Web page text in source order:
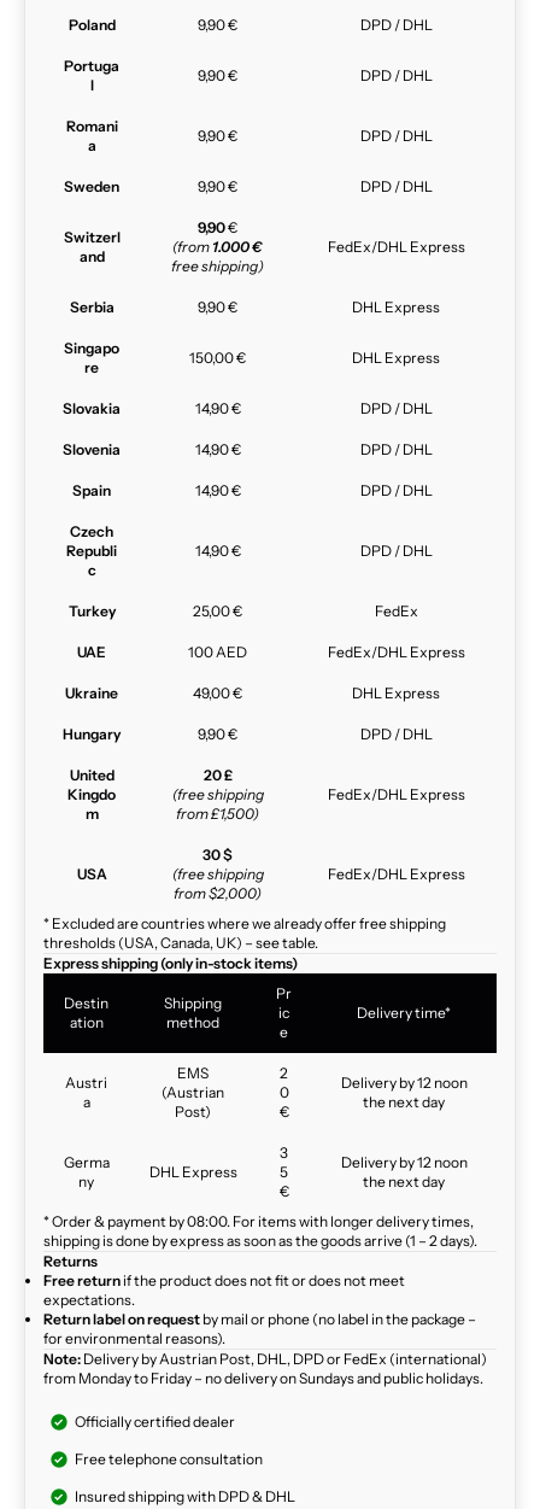
Poland 9,90 € DPD / DHL
Portuga
l
9,90 € DPD / DHL
Romani
a
9,90 € DPD / DHL
Sweden 9,90 € DPD / DHL
Switzerl
and
9,90€
(from 1.000 €
free shipping)
FedEx/DHL Express
Serbia 9,90 € DHL Express
Singapo
re
150,00 € DHL Express
Slovakia 14,90 € DPD / DHL
Slovenia 14,90 € DPD / DHL
Spain 14,90 € DPD / DHL
Czech
Republi
c
14,90 € DPD / DHL
Turkey 25,00 € FedEx
UAE 100 AED FedEx/DHL Express
Ukraine 49,00 € DHL Express
Hungary 9,90 € DPD / DHL
United
Kingdo
m
20 £
(free shipping
from £1,500)
FedEx/DHL Express
USA
30 $
(free shipping
from $2,000)
FedEx/DHL Express
* Excluded are countries where we already offer free shipping
thresholds (USA, Canada, UK) – see table.
Express shipping (only in-stock items)
Destin
ation
Shipping
method
Pr
ic
e
Delivery time*
Austri
a
EMS
(Austrian
Post)
2
0
€
Delivery by 12 noon
the next day
Germa
ny
DHL Express
3
5
€
Delivery by 12 noon
the next day
* Order & payment by 08:00. For items with longer delivery times,
shipping is done by express as soon as the goods arrive (1 – 2 days).
Returns
Free return if the product does not fit or does not meet
expectations.
Return label on request by mail or phone (no label in the package –
for environmental reasons).
Note: Delivery by Austrian Post, DHL, DPD or FedEx (international)
from Monday to Friday – no delivery on Sundays and public holidays.
Officially certified dealer
Free telephone consultation
Insured shipping with DPD & DHL